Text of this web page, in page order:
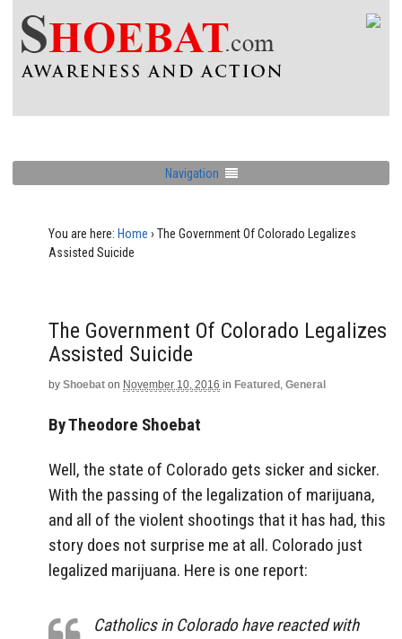
Navigation
You are here: Home › The Government Of Colorado Legalizes
Assisted Suicide
The Government Of Colorado Legalizes
Assisted Suicide
by Shoebat on November 10, 2016 in Featured , General
By Theodore Shoebat
Well, the state of Colorado gets sicker and sicker.
With the passing of the legalization of marijuana,
and all of the violent shootings that it has had, this
story does not surprise me at all. Colorado just
legalized marijuana. Here is one report:
Catholics in Colorado have reacted with